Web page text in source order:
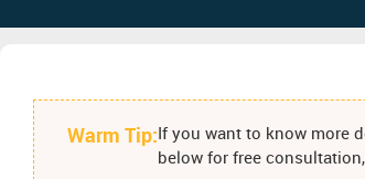
Warm Tip: If you want to know more
below for free